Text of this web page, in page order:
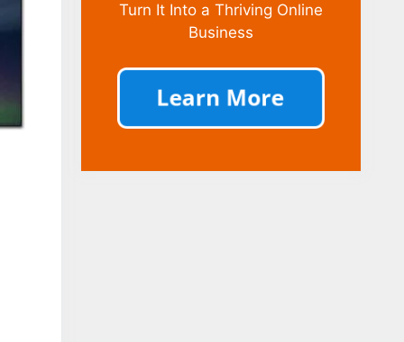
Turn It Into a Thriving Online
Business